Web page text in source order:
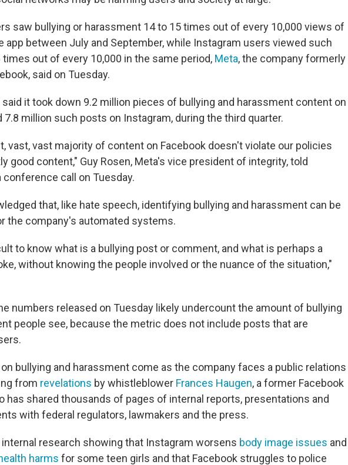
saw bullying or harassment 14 to 15 times out of every 10,000 views of
app between July and September, while Instagram users viewed such
out of every 10,000 in the same period, Meta, the company formerly
said on Tuesday.
it took down 9.2 million pieces of bullying and harassment content on
7.8 million such posts on Instagram, during the third quarter.
vast, vast majority of content on Facebook doesn't violate our policies
good content," Guy Rosen, Meta's vice president of integrity, told
conference call on Tuesday.
that, like hate speech, identifying bullying and harassment can be
the company's automated systems.
to know what is a bullying post or comment, and what is perhaps a
without knowing the people involved or the nuance of the situation,"
numbers released on Tuesday likely undercount the amount of bullying
people see, because the metric does not include posts that are
bullying and harassment come as the company faces a public relations
from revelations by whistleblower Frances Haugen, a former Facebook
has shared thousands of pages of internal reports, presentations and
with federal regulators, lawmakers and the press.
research showing that Instagram worsens body image issues and
harms for some teen girls and that Facebook struggles to police